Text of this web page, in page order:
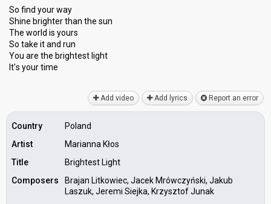
So find your way
Shine brighter than the sun
The world is yours
So take it and run
You аre the brightest light
It'ѕ your time
Add video Add lyrics Report an error
Country
Poland
Artist
Marianna Kłos
Title
Brightest Light
Composers
Brajan Litkowiec, Jacek Mrówczyński, Jakub
Laszuk, Jeremi Siejka, Krzysztof Junak